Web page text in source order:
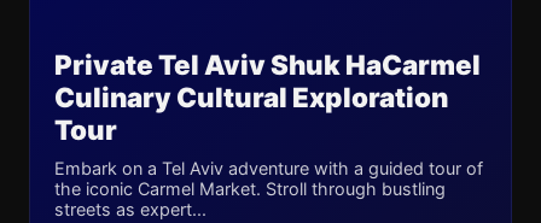
Private Tel Aviv Shuk HaCarmel
Culinary Cultural Exploration
Tour
Embark on a Tel Aviv adventure with a guided tour of
the iconic Carmel Market. Stroll through bustling
streets as expert...